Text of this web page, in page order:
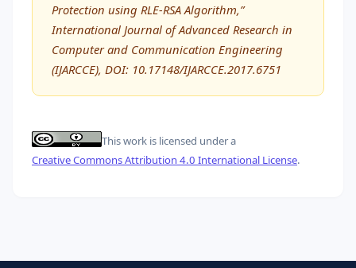
Protection using RLE-RSA Algorithm,”
International Journal of Advanced Research in
Computer and Communication Engineering
(IJARCCE), DOI: 10.17148/IJARCCE.2017.6751
This work is licensed under a
Creative Commons Attribution 4.0 International License.